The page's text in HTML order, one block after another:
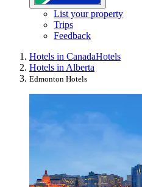
List your property
Trips
Feedback
Hotels in CanadaHotels
Hotels in Alberta
Edmonton Hotels